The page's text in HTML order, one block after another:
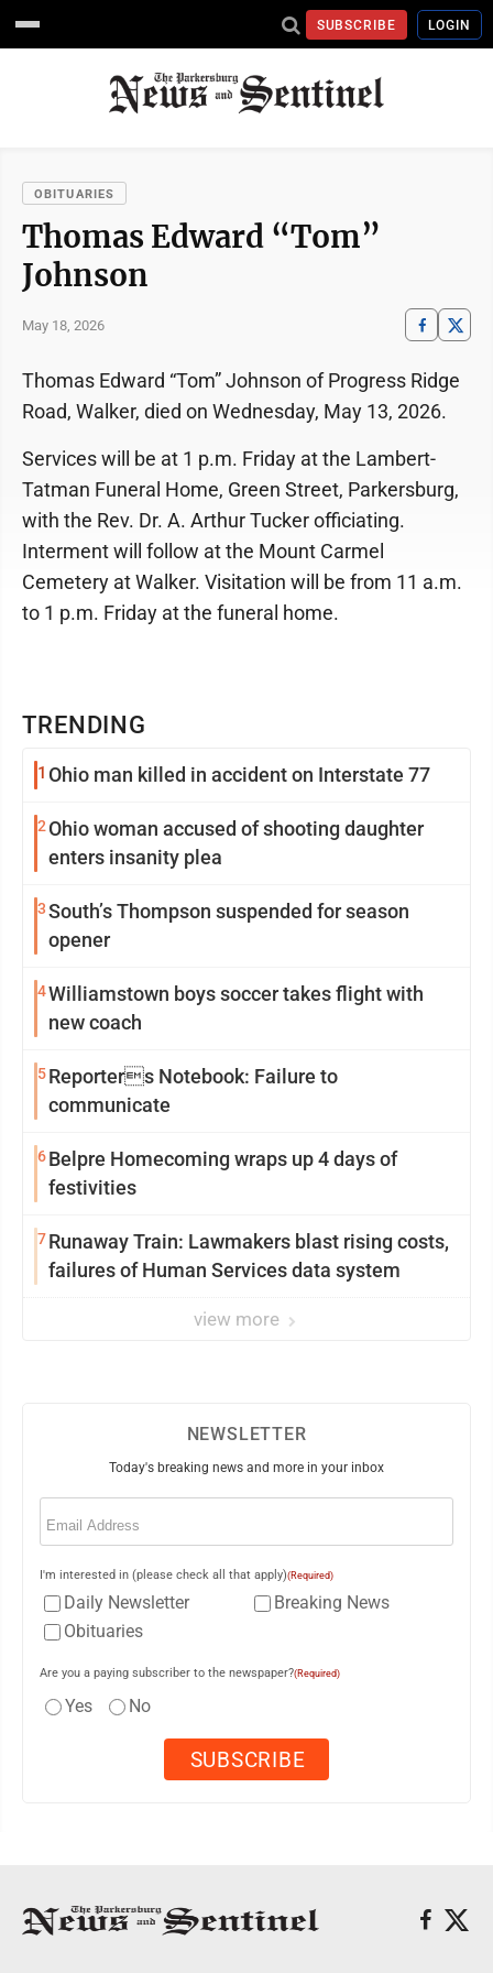
SUBSCRIBE LOGIN
OBITUARIES
Thomas Edward “Tom”
Johnson
May 18, 2026
TRENDING
1 Ohio man killed in accident on Interstate 77
2 Ohio woman accused of shooting daughter
enters insanity plea
3South’s Thompson suspended for season
opener
4Williamstown boys soccer takes flight with
new coach
5Reporters Notebook: Failure to
communicate
6Belpre Homecoming wraps up 4 days of
festivities
7Runaway Train: Lawmakers blast rising costs,
failures of Human Services data system
view more
Thomas Edward “Tom” Johnson of Progress Ridge
Road, Walker, died on Wednesday, May 13, 2026.
Services will be at 1 p.m. Friday at the Lambert-
Tatman Funeral Home, Green Street, Parkersburg,
with the Rev. Dr. A. Arthur Tucker officiating.
Interment will follow at the Mount Carmel
Cemetery at Walker. Visitation will be from 11 a.m.
to 1 p.m. Friday at the funeral home.
NEWSLETTER
Today's breaking news and more in your inbox
Email
I'm interested in (please check all that apply)(Required)
Daily Newsletter
Breaking News
Obituaries
Are you a paying subscriber to the newspaper?(Required)
Yes No